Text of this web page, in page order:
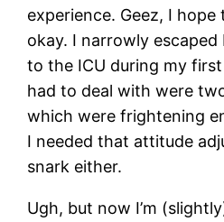
experience. Geez, I
okay. I narrowly
to the ICU during my
had to deal with were
which were frightening
I needed that attitude
snark either.
Ugh, but now I’m